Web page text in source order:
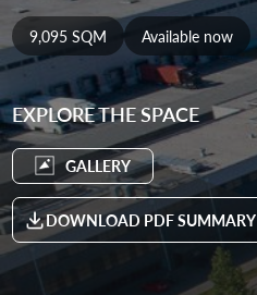
9,095 SQM Available now
EXPLORE THE SPACE
GALLERY
DOWNLOAD PDF SUMMARY